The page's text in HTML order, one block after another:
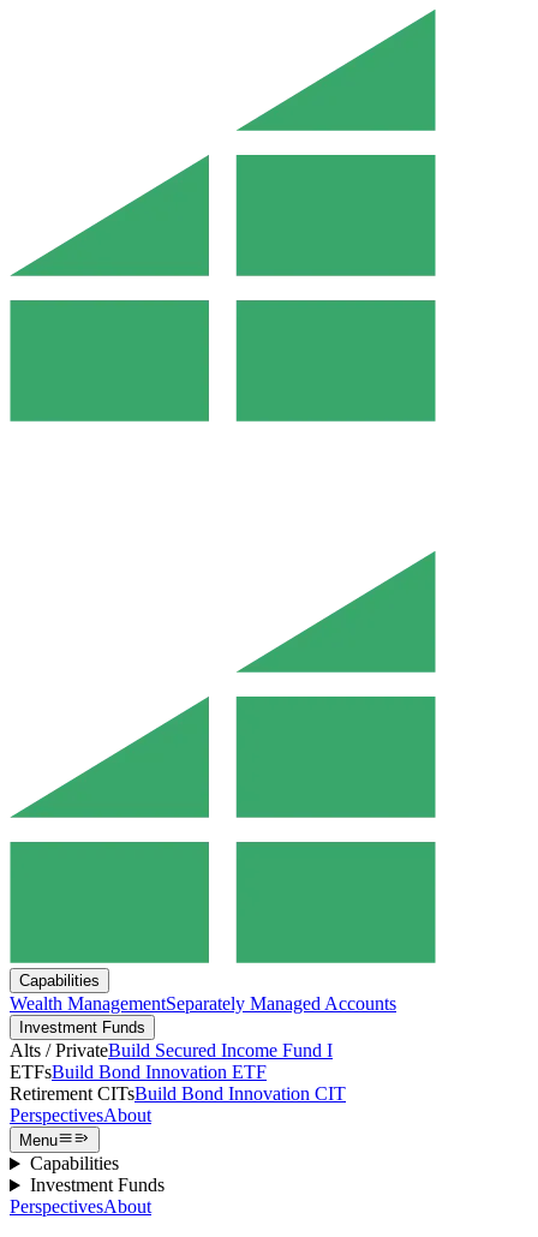
Capabilities
Wealth ManagementSeparately Managed Accounts
Investment Funds
Alts / PrivateBuild Secured Income Fund I
ETFsBuild Bond Innovation ETF
Retirement CITsBuild Bond Innovation CIT
PerspectivesAbout
Menu
Capabilities
Investment Funds
PerspectivesAbout